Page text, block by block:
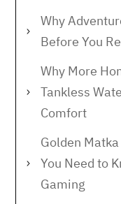
Why
Before You
Why More
Tankless
Comfort
Golden
You Need to
Gaming